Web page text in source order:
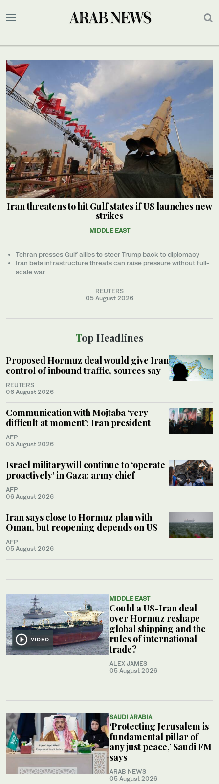
VIDEO
MIDDLE EAST
Could a US-Iran deal
over Hormuz reshape
global shipping and the
rules of international
trade?
ALEX JAMES
05 August 2026
SAUDI ARABIA
‘Protecting Jerusalem is
fundamental pillar of
any just peace,’ Saudi FM
says
ARAB NEWS
05 August 2026
Iran threatens to hit Gulf states if US launches new
strikes
MIDDLE EAST
Tehran presses Gulf allies to ‌steer Trump back to diplomacy
Iran bets infrastructure threats can raise pressure without full-
scale war
REUTERS
05 August 2026
Top Headlines
Proposed Hormuz deal would give Iran
control of inbound traffic, sources say
REUTERS
06 August 2026
Communication with Mojtaba ‘very
difficult at moment’: Iran president
AFP
05 August 2026
Israel military will continue to ‘operate
proactively’ in Gaza: army chief
AFP
06 August 2026
Iran says close to Hormuz plan with
Oman, but reopening depends on US
AFP
05 August 2026